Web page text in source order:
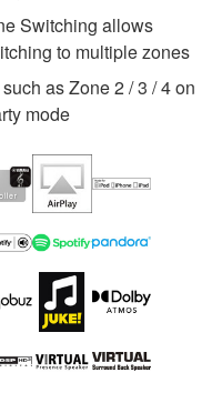
Switching allows
to multiple zones
as Zone 2 / 3 / 4 on
mode